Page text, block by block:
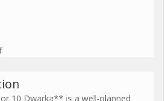
10 Dwarka** is a well-planned